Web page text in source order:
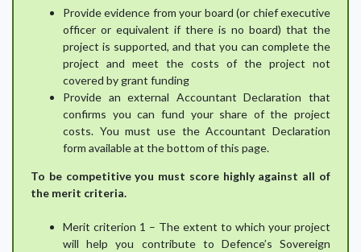
Provide evidence from your board (or chief executive
officer or equivalent if there is no board) that the
project is supported, and that you can complete the
project and meet the costs of the project not
covered by grant funding
Provide an external Accountant Declaration that
confirms you can fund your share of the project
costs. You must use the Accountant Declaration
form available at the bottom of this page.
To be competitive you must score highly against all of
the merit criteria.
Merit criterion 1 – The extent to which your project
will help you contribute to Defence’s Sovereign